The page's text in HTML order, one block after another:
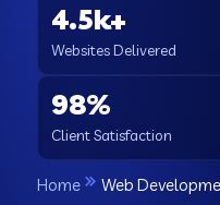
4.5k+
Websites Delivered
98%
Client Satisfaction
Home Web